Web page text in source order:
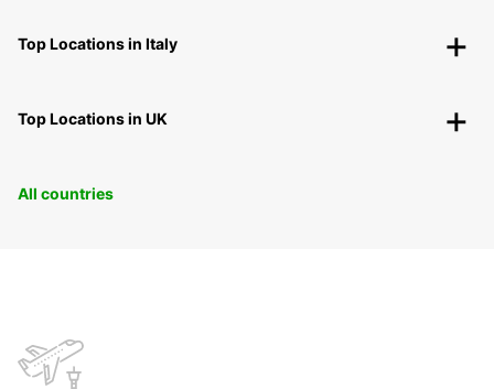
Top Locations in Italy
Top Locations in UK
All countries